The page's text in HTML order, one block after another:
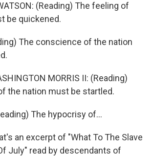
(Reading) The feeling of
be quickened.
The conscience of the nation
MORRIS II: (Reading)
the nation must be startled.
The hypocrisy of...
an excerpt of "What To The Slave
July" read by descendants of